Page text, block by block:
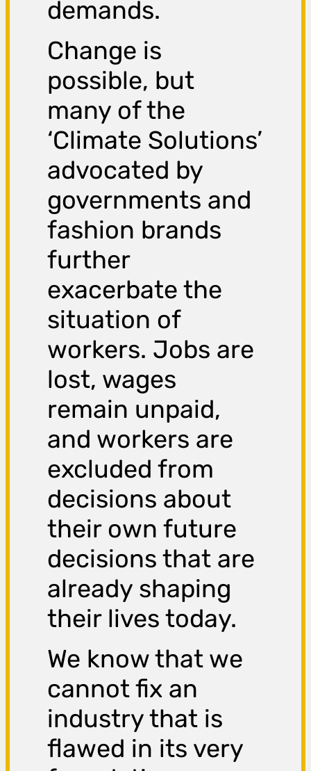
demands.
Change is
possible, but
many of the
‘Climate Solutions’
advocated by
governments and
fashion brands
further
exacerbate the
situation of
workers. Jobs are
lost, wages
remain unpaid,
and workers are
excluded from
decisions about
their own future
decisions that are
already shaping
their lives today.
We know that we
cannot fix an
industry that is
flawed in its very